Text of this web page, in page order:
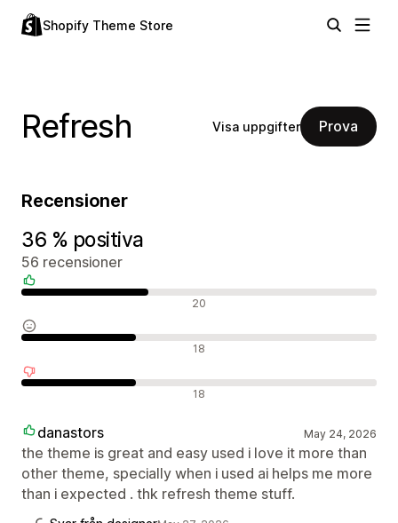
Shopify Theme Store
Refresh Visa uppgifter Prova
Recensioner
36 % positiva
56 recensioner
20
18
18
danastors May 24, 2026
the theme is great and easy used i love it more than
other theme, specially when i used ai helps me more
than i expected . thk refresh theme stuff.